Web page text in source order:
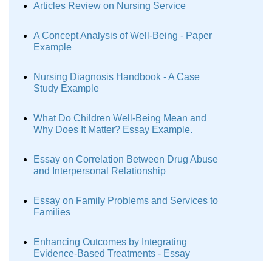
Articles Review on Nursing Service
A Concept Analysis of Well-Being - Paper
Example
Nursing Diagnosis Handbook - A Case
Study Example
What Do Children Well-Being Mean and
Why Does It Matter? Essay Example.
Essay on Correlation Between Drug Abuse
and Interpersonal Relationship
Essay on Family Problems and Services to
Families
Enhancing Outcomes by Integrating
Evidence-Based Treatments - Essay